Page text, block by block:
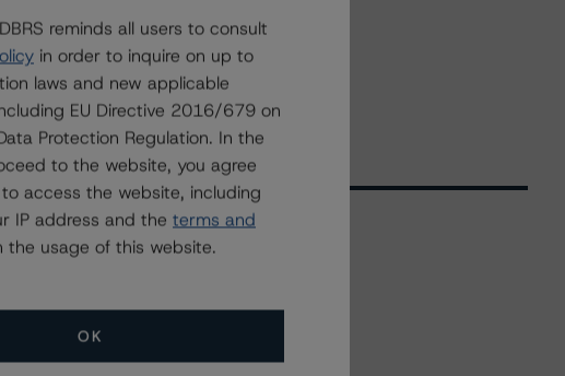
All Events
reminds all users to consult
in order to inquire on up to
laws and new applicable
EU Directive 2016/679 on
Protection Regulation. In the
to the website, you agree
access the website, including
IP address and the terms and
the usage of this website.
OK